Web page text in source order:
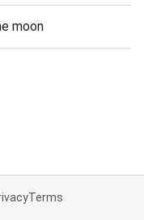
moon
Terms